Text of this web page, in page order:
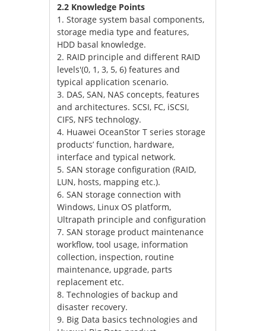
2.2 Knowledge Points
1. Storage system basal components,
storage media type and features,
HDD basal knowledge.
2. RAID principle and different RAID
levels'(0, 1, 3, 5, 6) features and
typical application scenario.
3. DAS, SAN, NAS concepts, features
and architectures. SCSI, FC, iSCSI,
CIFS, NFS technology.
4. Huawei OceanStor T series storage
products’ function, hardware,
interface and typical network.
5. SAN storage configuration (RAID,
LUN, hosts, mapping etc.).
6. SAN storage connection with
Windows, Linux OS platform,
Ultrapath principle and configuration
7. SAN storage product maintenance
workflow, tool usage, information
collection, inspection, routine
maintenance, upgrade, parts
replacement etc.
8. Technologies of backup and
disaster recovery.
9. Big Data basics technologies and